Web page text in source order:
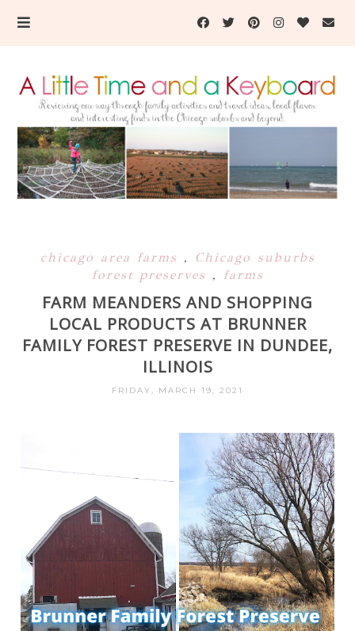
chicago area farms ,
Chicago suburbs
forest preserves , farms
FARM MEANDERS AND SHOPPING
LOCAL PRODUCTS AT BRUNNER
FAMILY FOREST PRESERVE IN DUNDEE,
ILLINOIS
FRIDAY, MARCH 19, 2021